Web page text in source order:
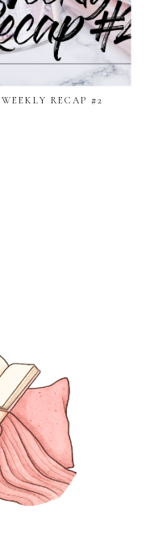
WEEKLY RECAP #2